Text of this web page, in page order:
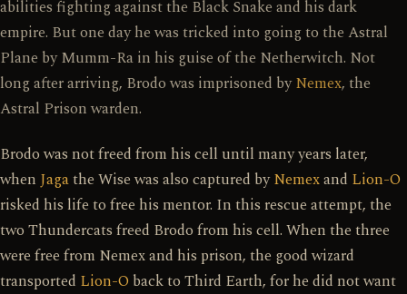
abilities fighting against the Black Snake and his dark
empire. But one day he was tricked into going to the Astral
Plane by Mumm-Ra in his guise of the Netherwitch. Not
long after arriving, Brodo was imprisoned byNemex, the
Astral Prison warden.
Brodo was not freed from his cell until many years later,
when Jagathe Wise was also captured byNemexand Lion-O
risked his life to free his mentor. In this rescue attempt, the
two Thundercats freed Brodo from his cell. When the three
were free from Nemex and his prison, the good wizard
transported Lion-O back to Third Earth, for he did not want